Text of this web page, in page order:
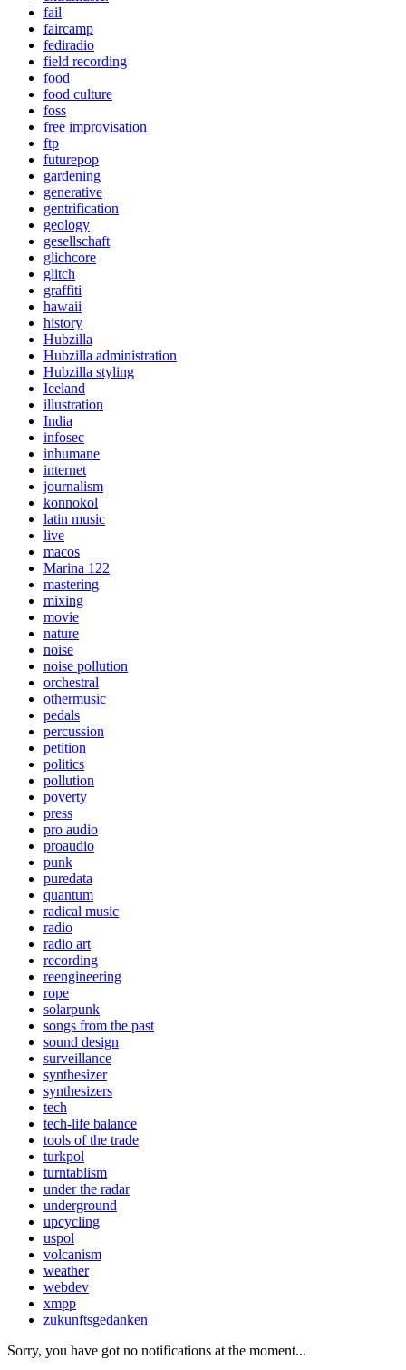
fail
faircamp
fediradio
field recording
food
food culture
foss
free improvisation
ftp
futurepop
gardening
generative
gentrification
geology
gesellschaft
glichcore
glitch
graffiti
hawaii
history
Hubzilla
Hubzilla administration
Hubzilla styling
Iceland
illustration
India
infosec
inhumane
internet
journalism
konnokol
latin music
live
macos
Marina 122
mastering
mixing
movie
nature
noise
noise pollution
orchestral
othermusic
pedals
percussion
petition
politics
pollution
poverty
press
pro audio
proaudio
punk
puredata
quantum
radical music
radio
radio art
recording
reengineering
rope
solarpunk
songs from the past
sound design
surveillance
synthesizer
synthesizers
tech
tech-life balance
tools of the trade
turkpol
turntablism
under the radar
underground
upcycling
uspol
volcanism
weather
webdev
xmpp
zukunftsgedanken
Sorry, you have got no notifications at the moment...